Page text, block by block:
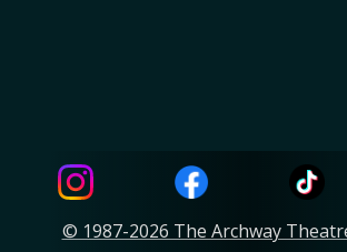
© 1987-2026 The Archway